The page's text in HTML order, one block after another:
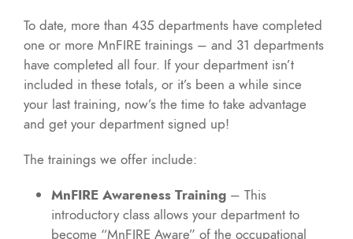
To date, more than 435 departments have completed
one or more MnFIRE trainings – and 31 departments
have completed all four. If your department isn’t
included in these totals, or it’s been a while since
your last training, now’s the time to take advantage
and get your department signed up!
The trainings we offer include:
MnFIRE Awareness Training – This
introductory class allows your department to
become “MnFIRE Aware” of the occupational